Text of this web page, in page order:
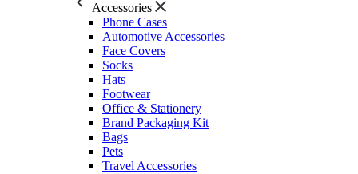
Accessories
Phone Cases
Automotive Accessories
Face Covers
Socks
Hats
Footwear
Office & Stationery
Brand Packaging Kit
Bags
Pets
Travel Accessories